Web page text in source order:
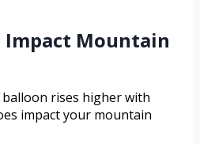
Impact Mountain
rises higher with
impact your mountain